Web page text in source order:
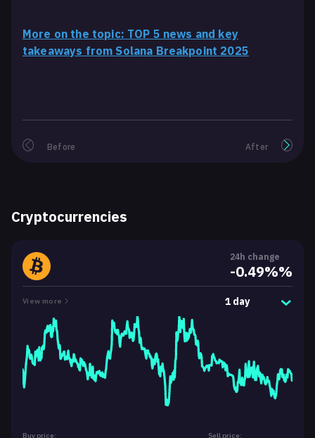
More on the topic: TOP 5 news and key
takeaways from Solana Breakpoint 2025
Before After
Cryptocurrencies
24h change
-0.49%%
View more 1 day
Buy price: Sell price: